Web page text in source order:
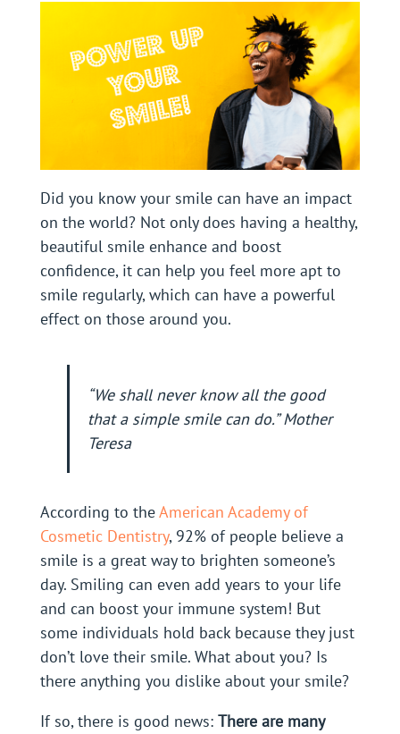
Did you know your smile can have an impact
on the world? Not only does having a healthy,
beautiful smile enhance and boost
confidence, it can help you feel more apt to
smile regularly, which can have a powerful
effect on those around you.
“We shall never know all the good
that a simple smile can do.” Mother
Teresa
According to theAmerican Academy of
Cosmetic Dentistry, 92% of people believe a
smile is a great way to brighten someone’s
day. Smiling can even add years to your life
and can boost your immune system! But
some individuals hold back because they just
don’t love their smile. What about you? Is
there anything you dislike about your smile?
If so, there is good news: There are many